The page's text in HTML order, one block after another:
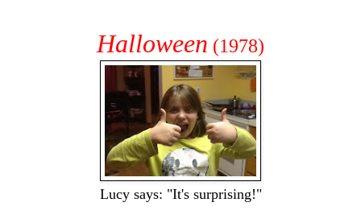
Halloween (1978)
Lucy says: "It's surprising!"